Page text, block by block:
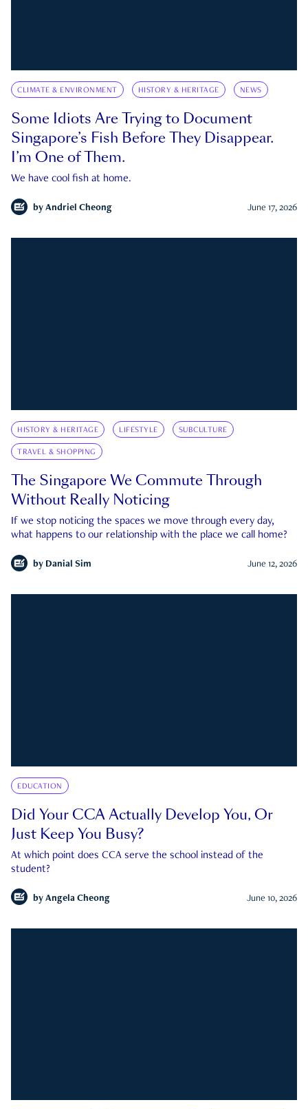
CLIMATE & ENVIRONMENT HISTORY & HERITAGE NEWS
Some Idiots Are Trying to Document
Singapore’s Fish Before They Disappear.
I’m One of Them.
We have cool fish at home.
by Andriel Cheong June 17, 2026
HISTORY & HERITAGE LIFESTYLE SUBCULTURE
TRAVEL & SHOPPING
The Singapore We Commute Through
Without Really Noticing
If we stop noticing the spaces we move through every day,
what happens to our relationship with the place we call home?
by Danial Sim June 12, 2026
EDUCATION
Did Your CCA Actually Develop You, Or
Just Keep You Busy?
At which point does CCA serve the school instead of the
student?
by Angela Cheong June 10, 2026